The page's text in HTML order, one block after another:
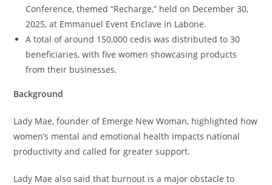
Conference, themed “Recharge,” held on December 30,
2025, at Emmanuel Event Enclave in Labone.
A total of around 150,000 cedis was distributed to 30
beneficiaries, with five women showcasing products
from their businesses.
Background
Lady Mae, founder of Emerge New Woman, highlighted how
women’s mental and emotional health impacts national
productivity and called for greater support.
Lady Mae also said that burnout is a major obstacle to